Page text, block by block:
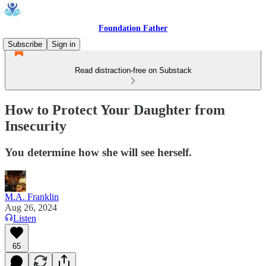
Foundation Father
Subscribe
Sign in
Read distraction-free on Substack
How to Protect Your Daughter from
Insecurity
You determine how she will see herself.
M.A. Franklin
Aug 26, 2024
Listen
65